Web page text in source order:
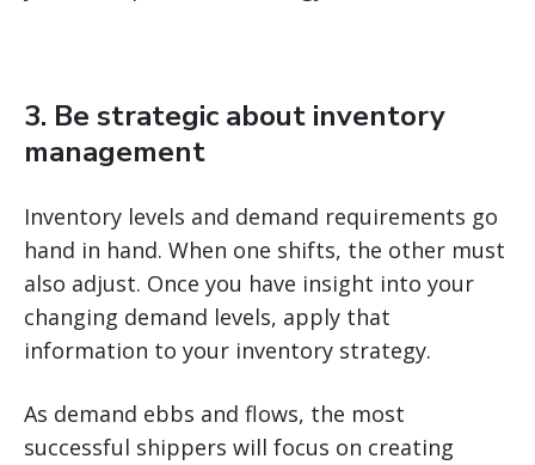
3. Be strategic about inventory
management
Inventory levels and demand requirements go
hand in hand. When one shifts, the other must
also adjust. Once you have insight into your
changing demand levels, apply that
information to your inventory strategy.
As demand ebbs and flows, the most
successful shippers will focus on creating